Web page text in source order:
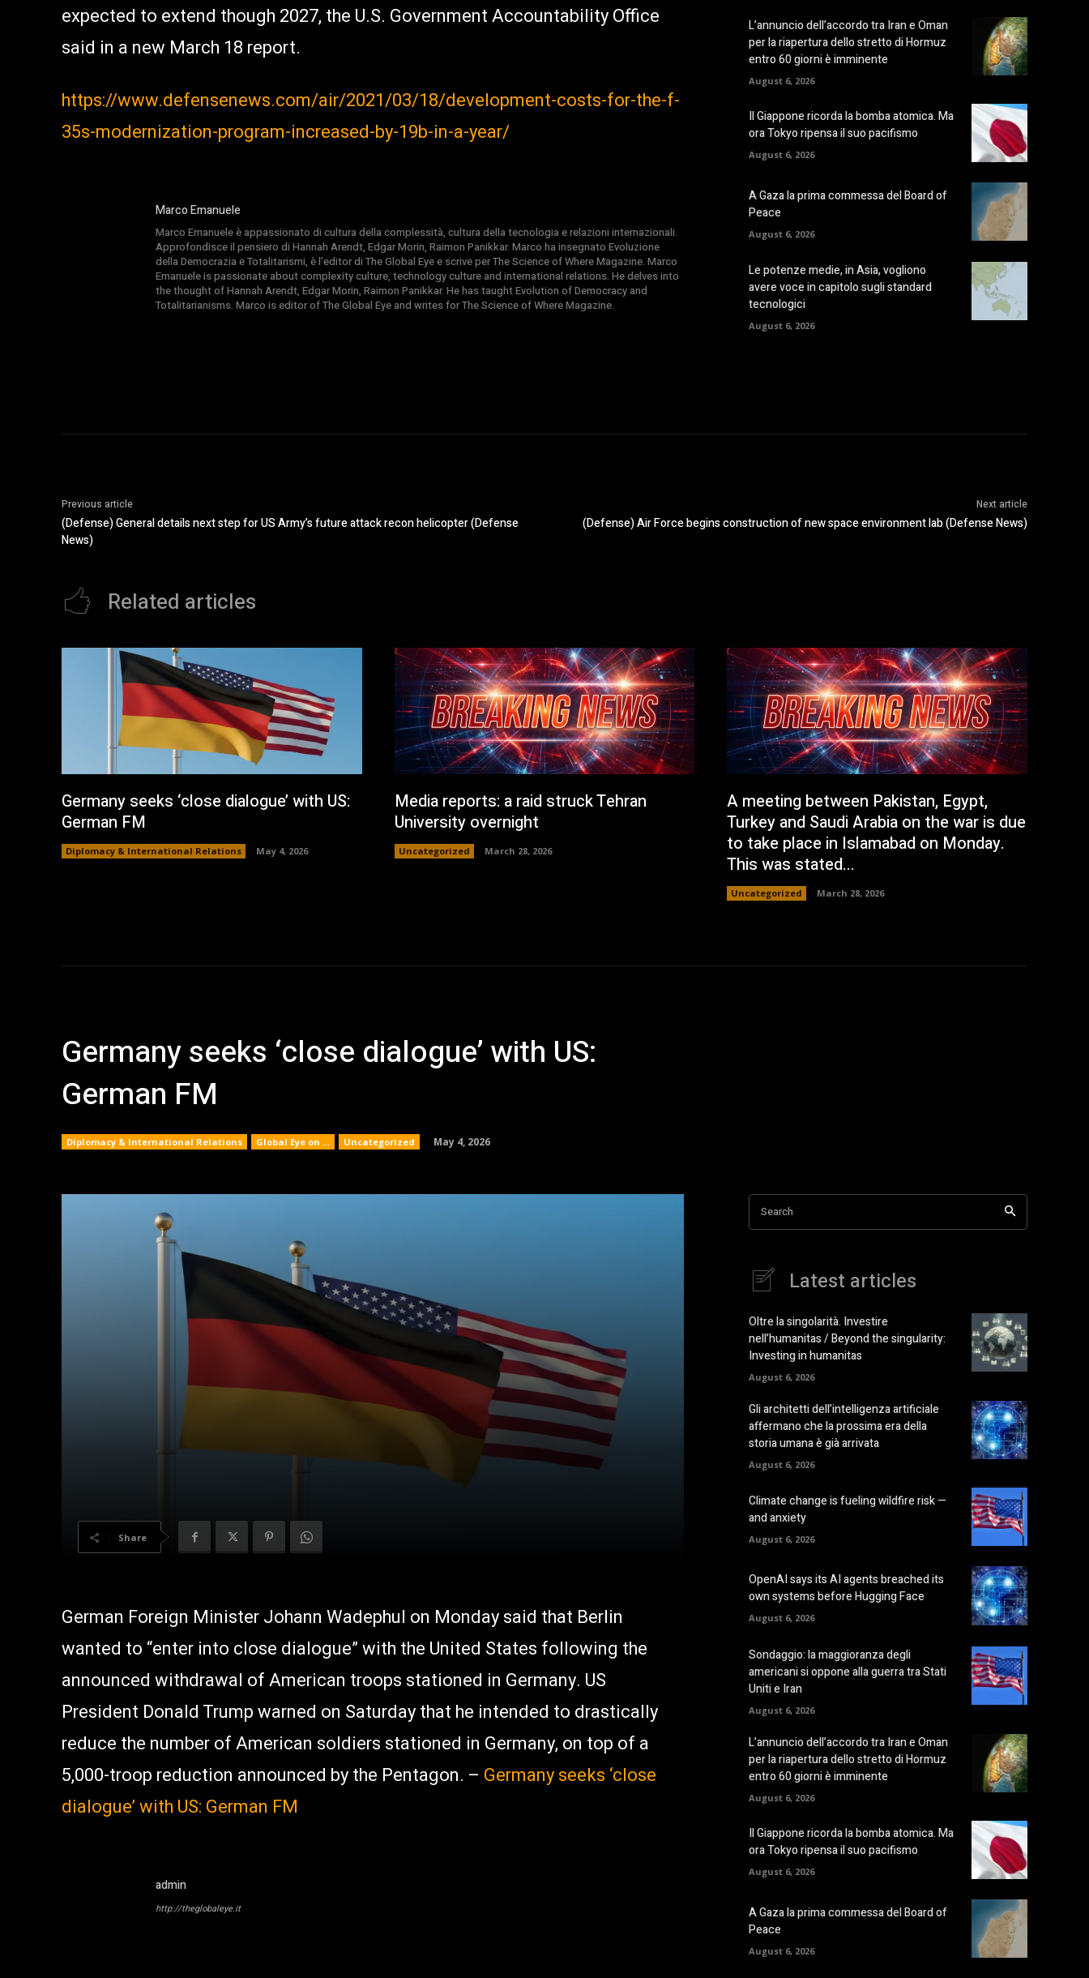
expected to extend though 2027, the U.S. Government Accountability Office
said in a new March 18 report.
https://www.defensenews.com/air/2021/03/18/development-costs-for-the-f-
35s-modernization-program-increased-by-19b-in-a-year/
Marco Emanuele
Marco Emanuele è appassionato di cultura della complessità, cultura della tecnologia e relazioni internazionali.
Approfondisce il pensiero di Hannah Arendt, Edgar Morin, Raimon Panikkar. Marco ha insegnato Evoluzione
della Democrazia e Totalitarismi, è l’editor di The Global Eye e scrive per The Science of Where Magazine. Marco
Emanuele is passionate about complexity culture, technology culture and international relations. He delves into
the thought of Hannah Arendt, Edgar Morin, Raimon Panikkar. He has taught Evolution of Democracy and
Totalitarianisms. Marco is editor of The Global Eye and writes for The Science of Where Magazine.
L’annuncio dell’accordo tra Iran e Oman
per la riapertura dello stretto di Hormuz
entro 60 giorni è imminente
August 6, 2026
Il Giappone ricorda la bomba atomica. Ma
ora Tokyo ripensa il suo pacifismo
August 6, 2026
A Gaza la prima commessa del Board of
Peace
August 6, 2026
Le potenze medie, in Asia, vogliono
avere voce in capitolo sugli standard
tecnologici
August 6, 2026
Previous article
(Defense) General details next step for US Army’s future attack recon helicopter (Defense
News)
Next article
(Defense) Air Force begins construction of new space environment lab (Defense News)
Related articles
Germany seeks ‘close dialogue’ with US:
German FM
Diplomacy & International Relations May 4, 2026
Media reports: a raid struck Tehran
University overnight
Uncategorized March 28, 2026
A meeting between Pakistan, Egypt,
Turkey and Saudi Arabia on the war is due
to take place in Islamabad on Monday.
This was stated...
Uncategorized March 28, 2026